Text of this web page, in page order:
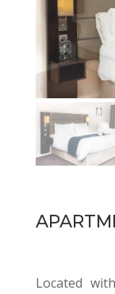
Located